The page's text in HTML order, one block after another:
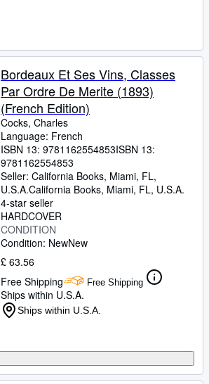
Bordeaux Et Ses Vins, Classes
Par Ordre De Merite (1893)
(French Edition)
Cocks, Charles
Language: French
ISBN 13: 9781162554853ISBN 13:
9781162554853
Seller: California Books, Miami, FL,
U.S.A.California Books, Miami, FL, U.S.A.
4-star seller
HARDCOVER
CONDITION
Condition: NewNew
£ 63.56
Free Shipping
Free Shipping
Ships within U.S.A.
Ships within U.S.A.